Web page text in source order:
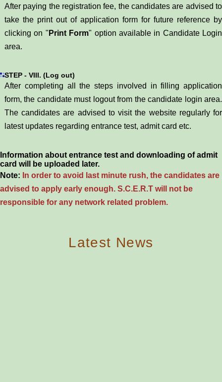
After paying the registration fee, the candidates are advised to
take the print out of application form for future reference by
clicking on " Print Form" option available in Candidate Login
area.
STEP - VIII. (Log out)
After completing all the steps involved in filling application
form, the candidate must logout from the candidate login area.
The candidates are advised to visit the website regularly for
latest updates regarding entrance test, admit card etc.
Information about entrance test and downloading of admit
card will be uploaded later.
Note: In order to avoid last minute rush, the candidates are
advised to apply early enough. S.C.E.R.T will not be
responsible for any network related problem.
Latest News